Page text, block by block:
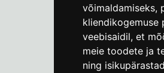
võimaldamiseks,
kliendikogemuse
veebisaidil, et
meie toodete ja
ning
Tallinn City
Vene 17